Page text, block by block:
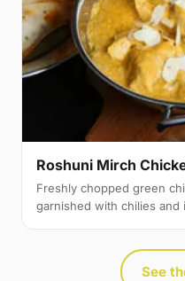
Roshuni Mirch
Freshly chopped green
garnished with chilies and
See